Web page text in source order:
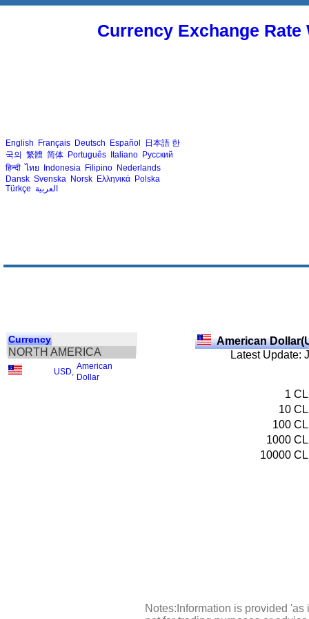
Currency Exchange
English Français Deutsch Español 日本語 한
국의 繁體 简体 Português Italiano Русский
हिन्दी ไทย Indonesia Filipino Nederlands
Dansk Svenska Norsk Ελληνικά Polska
Türkçe العربية
Currency
NORTH AMERICA
USD
American
Dollar
American
Latest Update:
1
10
100
1000
10000
Notes:Information is provided